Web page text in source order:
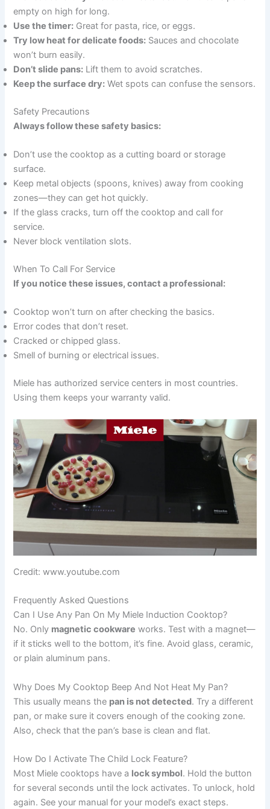
empty on high for long.
Use the timer: Great for pasta, rice, or eggs.
Try low heat for delicate foods: Sauces and chocolate
won’t burn easily.
Don’t slide pans: Lift them to avoid scratches.
Keep the surface dry: Wet spots can confuse the sensors.
Safety Precautions
Always follow these safety basics:
Don’t use the cooktop as a cutting board or storage
surface.
Keep metal objects (spoons, knives) away from cooking
zones—they can get hot quickly.
If the glass cracks, turn off the cooktop and call for
service.
Never block ventilation slots.
When To Call For Service
If you notice these issues, contact a professional:
Cooktop won’t turn on after checking the basics.
Error codes that don’t reset.
Cracked or chipped glass.
Smell of burning or electrical issues.
Miele has authorized service centers in most countries.
Using them keeps your warranty valid.
Credit: www.youtube.com
Frequently Asked Questions
Can I Use Any Pan On My Miele Induction Cooktop?
No. Only magnetic cookware works. Test with a magnet—
if it sticks well to the bottom, it’s fine. Avoid glass, ceramic,
or plain aluminum pans.
Why Does My Cooktop Beep And Not Heat My Pan?
This usually means the pan is not detected. Try a different
pan, or make sure it covers enough of the cooking zone.
Also, check that the pan’s base is clean and flat.
How Do I Activate The Child Lock Feature?
Most Miele cooktops have a lock symbol. Hold the button
for several seconds until the lock activates. To unlock, hold
again. See your manual for your model’s exact steps.